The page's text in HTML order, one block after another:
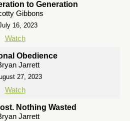
to Generation
Gibbons
16, 2023
Watch
Obedience
Jarrett
27, 2023
Watch
Nothing Wasted
Jarrett